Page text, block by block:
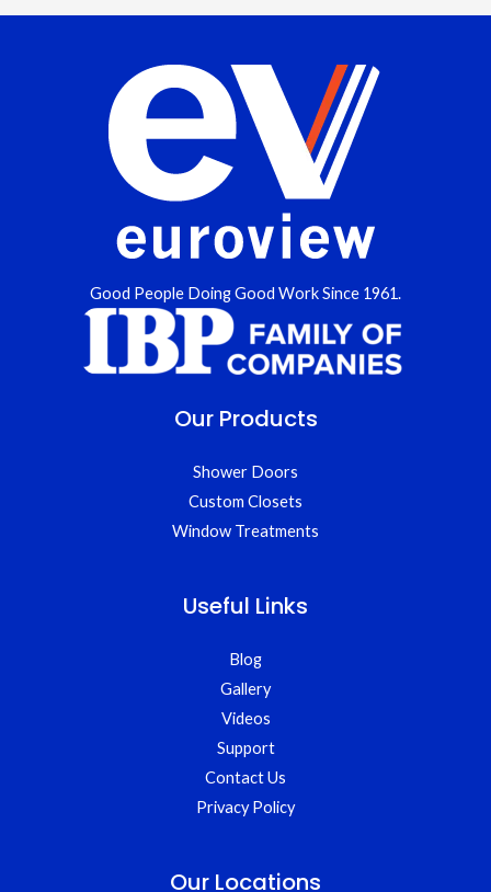
Good People Doing Good Work Since 1961.
Our Products
Shower Doors
Custom Closets
Window Treatments
Useful Links
Blog
Gallery
Videos
Support
Contact Us
Privacy Policy
Our Locations